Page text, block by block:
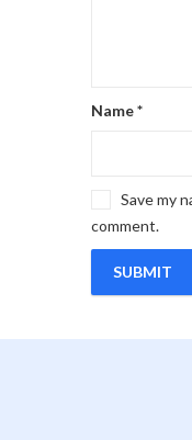
Name*
Save my
comment.